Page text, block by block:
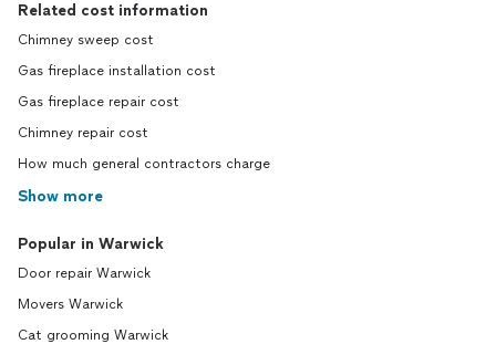
Related cost information
Chimney sweep cost
Gas fireplace installation cost
Gas fireplace repair cost
Chimney repair cost
How much general contractors charge
Show more
Popular in Warwick
Door repair Warwick
Movers Warwick
Cat grooming Warwick